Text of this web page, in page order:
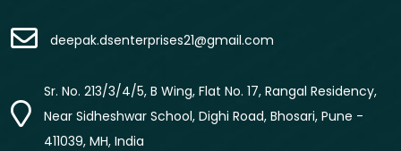
deepak.dsenterprises21@gmail.com
Sr. No. 213/3/4/5, B Wing, Flat No. 17, Rangal Residency,
Near Sidheshwar School, Dighi Road, Bhosari, Pune -
411039, MH, India